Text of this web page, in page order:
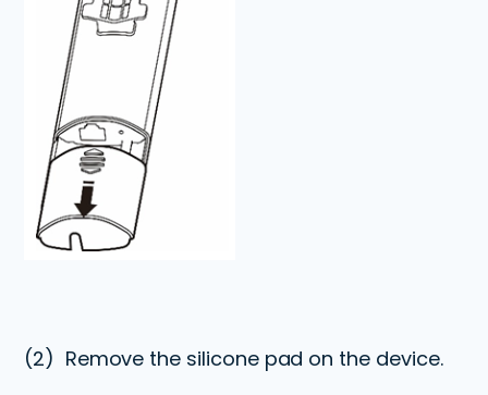
(2) Remove the silicone pad on the device.